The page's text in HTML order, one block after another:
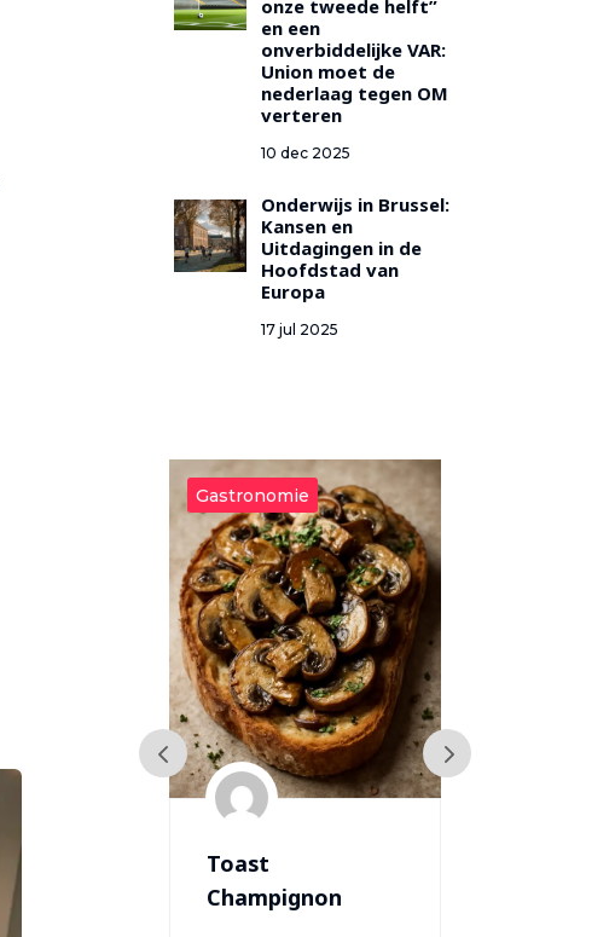
onze tweede helft”
en een
onverbiddelijke VAR:
Union moet de
nederlaag tegen OM
verteren
10 dec 2025
Onderwijs in Brussel:
Kansen en
Uitdagingen in de
Hoofdstad van
Europa
17 jul 2025
Gastronomie
Toast
Champignon